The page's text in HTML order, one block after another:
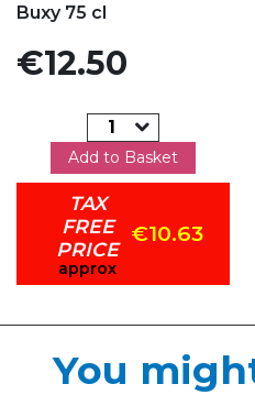
Buxy 75 cl
Price
€12.50
Add to Basket
TAX
FREE
PRICE
approx
€10.63
You